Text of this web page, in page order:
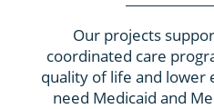
Our projects
coordinated care
quality of life and lower
need Medicaid and